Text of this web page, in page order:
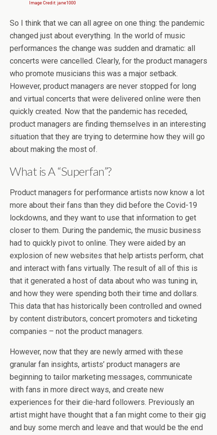
Image Credit: jane1000
So I think that we can all agree on one thing: the pandemic
changed just about everything. In the world of music
performances the change was sudden and dramatic: all
concerts were cancelled. Clearly, for the product managers
who promote musicians this was a major setback.
However, product managers are never stopped for long
and virtual concerts that were delivered online were then
quickly created. Now that the pandemic has receded,
product managers are finding themselves in an interesting
situation that they are trying to determine how they will go
about making the most of.
What is A “Superfan”?
Product managers for performance artists now know a lot
more about their fans than they did before the Covid-19
lockdowns, and they want to use that information to get
closer to them. During the pandemic, the music business
had to quickly pivot to online. They were aided by an
explosion of new websites that help artists perform, chat
and interact with fans virtually. The result of all of this is
that it generated a host of data about who was tuning in,
and how they were spending both their time and dollars.
This data that has historically been controlled and owned
by content distributors, concert promoters and ticketing
companies – not the product managers.
However, now that they are newly armed with these
granular fan insights, artists’ product managers are
beginning to tailor marketing messages, communicate
with fans in more direct ways, and create new
experiences for their die-hard followers. Previously an
artist might have thought that a fan might come to their gig
and buy some merch and leave and that would be the end